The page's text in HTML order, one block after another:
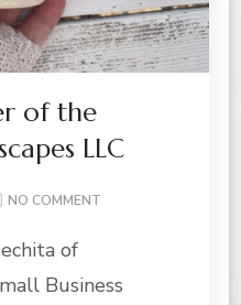
of the
LLC
NO COMMENT
THE
of
Business